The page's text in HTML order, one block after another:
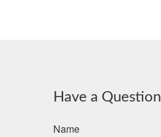
Have a Question
Name